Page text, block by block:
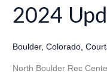
2024
Boulder,Colorado,
North Boulder Rec